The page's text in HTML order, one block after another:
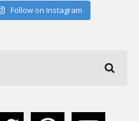
Follow on Instagram